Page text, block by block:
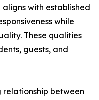
aligns with established
while
These qualities
guests, and
relationship between